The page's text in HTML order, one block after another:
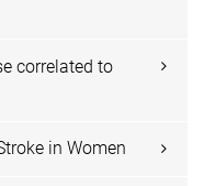
correlated to
in Women